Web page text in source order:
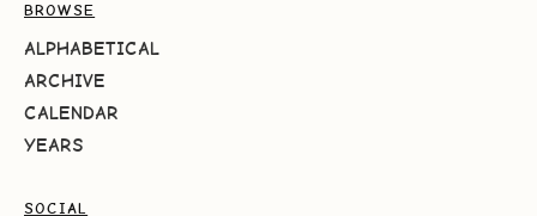
BROWSE
ALPHABETICAL
ARCHIVE
CALENDAR
YEARS
SOCIAL